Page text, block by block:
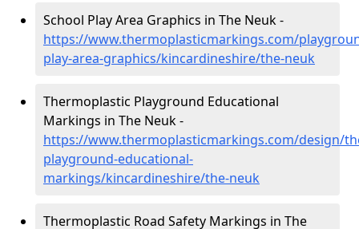
School Play Area Graphics in The Neuk -
https://www.thermoplasticmarkings.com/
play-area-graphics/kincardineshire/the-neuk
Thermoplastic Playground Educational
Markings in The Neuk -
https://www.thermoplasticmarkings.com/design/
playground-educational-
markings/kincardineshire/the-neuk
Thermoplastic Road Safety Markings in The